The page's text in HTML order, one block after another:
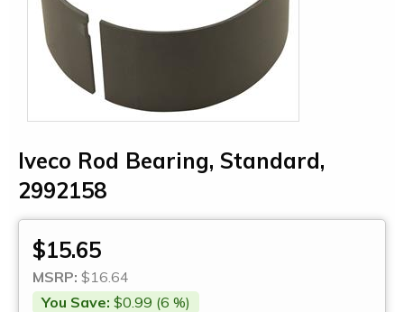
Iveco Rod Bearing, Standard,
2992158
$15.65
MSRP: $16.64
You Save: $0.99 (6 %)